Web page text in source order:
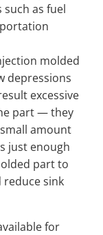
as fuel
molded
depressions
excessive
part — they
amount
just enough
part to
reduce sink
for